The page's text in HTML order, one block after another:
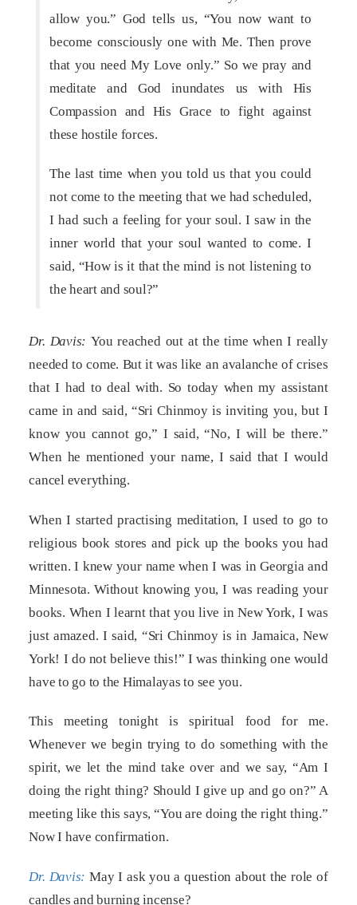
allow you.” God tells us, “You now want to
become consciously one with Me. Then prove
that you need My Love only.” So we pray and
meditate and God inundates us with His
Compassion and His Grace to fight against
these hostile forces.
The last time when you told us that you could
not come to the meeting that we had scheduled,
I had such a feeling for your soul. I saw in the
inner world that your soul wanted to come. I
said, “How is it that the mind is not listening to
the heart and soul?”
Dr. Davis: You reached out at the time when I really
needed to come. But it was like an avalanche of crises
that I had to deal with. So today when my assistant
came in and said, “Sri Chinmoy is inviting you, but I
know you cannot go,” I said, “No, I will be there.”
When he mentioned your name, I said that I would
cancel everything.
When I started practising meditation, I used to go to
religious book stores and pick up the books you had
written. I knew your name when I was in Georgia and
Minnesota. Without knowing you, I was reading your
books. When I learnt that you live in New York, I was
just amazed. I said, “Sri Chinmoy is in Jamaica, New
York! I do not believe this!” I was thinking one would
have to go to the Himalayas to see you.
This meeting tonight is spiritual food for me.
Whenever we begin trying to do something with the
spirit, we let the mind take over and we say, “Am I
doing the right thing? Should I give up and go on?” A
meeting like this says, “You are doing the right thing.”
Now I have confirmation.
Dr. Davis: May I ask you a question about the role of
candles and burning incense?